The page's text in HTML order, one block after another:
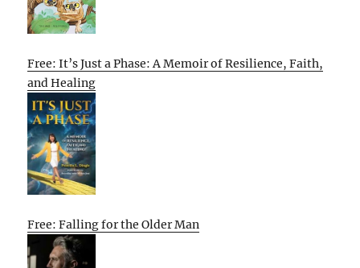
Free: It’s Just a Phase: A Memoir of Resilience, Faith,
and Healing
Free: Falling for the Older Man